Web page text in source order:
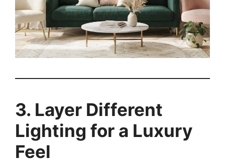
3. Layer Different
Lighting for a Luxury
Feel